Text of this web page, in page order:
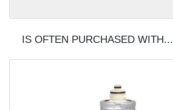
IS OFTEN PURCHASED WITH...